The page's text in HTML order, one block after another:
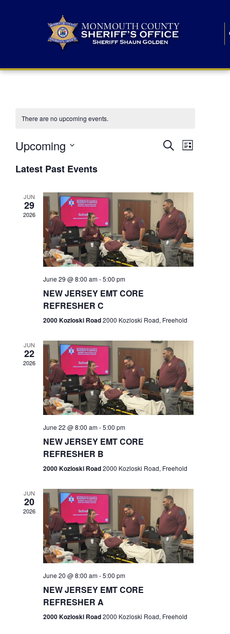
There are no upcoming events.
E
n
t
s
S
r
c
h
a
n
d
e
w
s
N
a
g
SearchE
n
V
i
e
N
v
i
g
a
t
n
List
Upcoming
e
lLatest Past Events
JUN
29
2026
June 29 @ 8:00 am-5:00 pm
NEW JERSEY EMT CORE
REFRESHER C
2000 Kozloski Road2000 Kozloski Road, Freehold
JUN
22
2026
June 22 @ 8:00 am-5:00 pm
NEW JERSEY EMT CORE
REFRESHER B
2000 Kozloski Road2000 Kozloski Road, Freehold
JUN
20
2026
June 20 @ 8:00 am-5:00 pm
NEW JERSEY EMT CORE
REFRESHER A
2000 Kozloski Road2000 Kozloski Road, Freehold